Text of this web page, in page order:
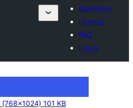
Guidelines
License
FAQ
Log in
(768×1024) 101 KB